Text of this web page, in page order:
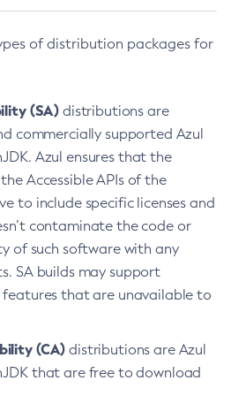
of distribution packages for
(SA) distributions are
commercially supported Azul
Azul ensures that the
Accessible APIs of the
to include specific licenses and
contaminate the code or
of such software with any
SA builds may support
that are unavailable to
(CA) distributions are Azul
that are free to download